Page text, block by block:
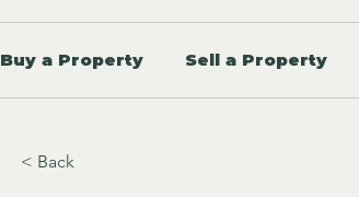
Buy a Property Sell a Property
< Back